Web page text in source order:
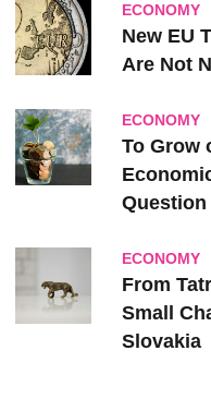
ECONOMY
New EU
Are Not
ECONOMY
To Grow
Question
ECONOMY
From
Small
Slovakia